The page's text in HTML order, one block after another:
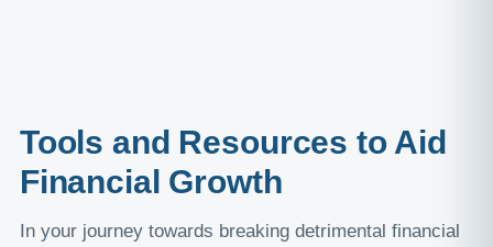
Tools and Resources to Aid
Financial Growth
In your journey towards breaking detrimental financial